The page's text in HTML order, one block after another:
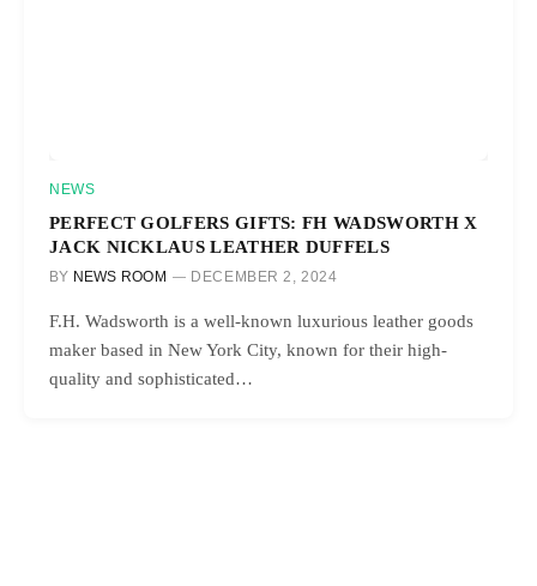
NEWS
PERFECT GOLFERS GIFTS: FH WADSWORTH X
JACK NICKLAUS LEATHER DUFFELS
BY NEWS ROOM DECEMBER 2, 2024
F.H. Wadsworth is a well-known luxurious leather goods
maker based in New York City, known for their high-
quality and sophisticated…